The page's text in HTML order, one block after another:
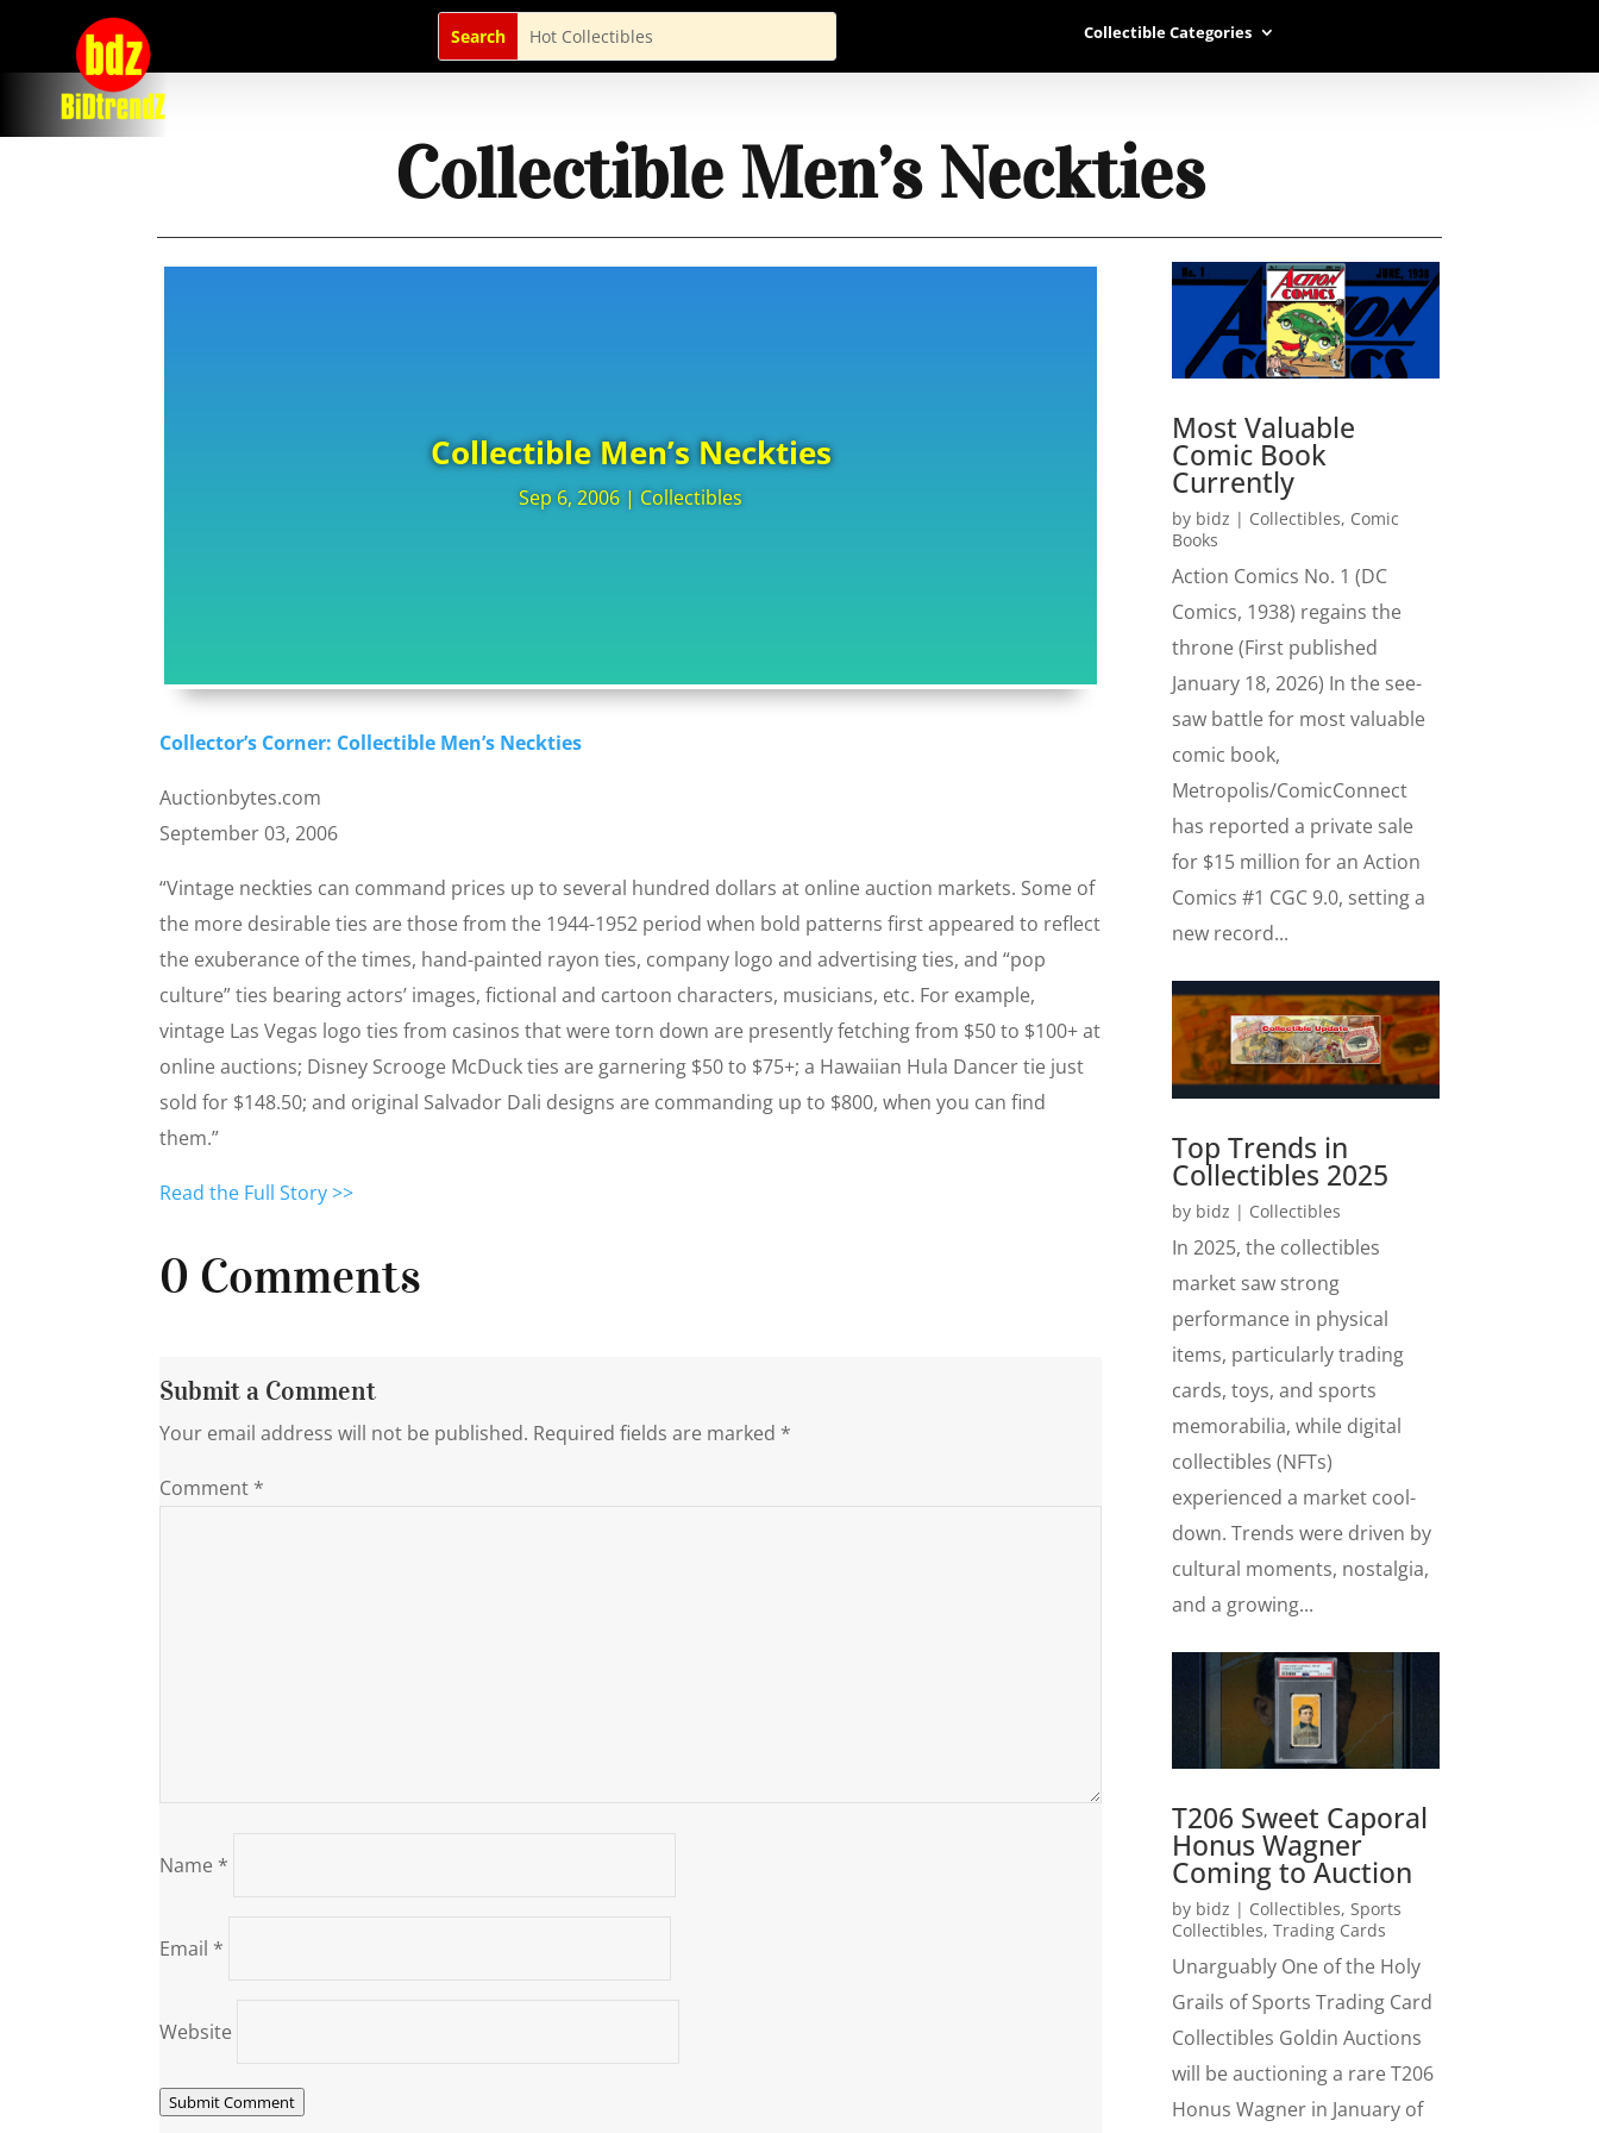
Collectible Categories
Collectible Men’s Neckties
Collectible Men’s Neckties
Sep 6, 2006 |Collectibles
Collector’s Corner: Collectible Men’s Neckties
Auctionbytes.com
September 03, 2006
“Vintage neckties can command prices up to several hundred dollars at online auction markets. Some of
the more desirable ties are those from the 1944-1952 period when bold patterns first appeared to reflect
the exuberance of the times, hand-painted rayon ties, company logo and advertising ties, and “pop
culture” ties bearing actors’ images, fictional and cartoon characters, musicians, etc. For example,
vintage Las Vegas logo ties from casinos that were torn down are presently fetching from $50 to $100+ at
online auctions; Disney Scrooge McDuck ties are garnering $50 to $75+; a Hawaiian Hula Dancer tie just
sold for $148.50; and original Salvador Dali designs are commanding up to $800, when you can find
them.”
Read the Full Story >>
0 Comments
Submit a Comment
Your email address will not be published. Required fields are marked *
Comment *
Name *
Email *
Website
Submit Comment
Most Valuable
Comic Book
Currently
by bidz | Collectibles, Comic
Books
Action Comics No. 1 (DC
Comics, 1938) regains the
throne (First published
January 18, 2026) In the see-
saw battle for most valuable
comic book,
Metropolis/ComicConnect
has reported a private sale
for $15 million for an Action
Comics #1 CGC 9.0, setting a
new record...
Top Trends in
Collectibles 2025
by bidz | Collectibles
In 2025, the collectibles
market saw strong
performance in physical
items, particularly trading
cards, toys, and sports
memorabilia, while digital
collectibles (NFTs)
experienced a market cool-
down. Trends were driven by
cultural moments, nostalgia,
and a growing...
T206 Sweet Caporal
Honus Wagner
Coming to Auction
by bidz | Collectibles,Sports
Collectibles,Trading Cards
Unarguably One of the Holy
Grails of Sports Trading Card
Collectibles Goldin Auctions
will be auctioning a rare T206
Honus Wagner in January of